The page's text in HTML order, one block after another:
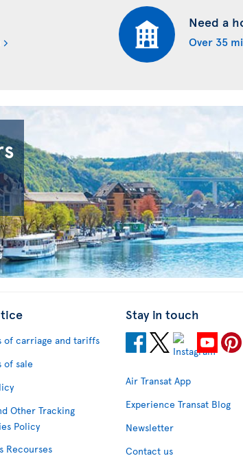
Need a
Over 35
of carriage and tariffs
of sale
Other Tracking
Policy
Recourses
Stay in touch
Air Transat App
Experience Transat Blog
Newsletter
Contact us